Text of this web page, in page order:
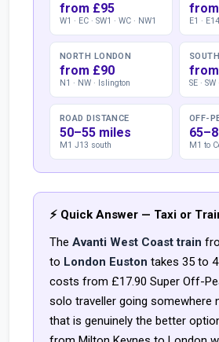
from £95
W1 · EC · SW1 · WC · NW1 E1 ·
NORTH LONDON
from £90
N1 · NW · Islington SE ·
ROAD DISTANCE
50–55 miles
M1 J13 south
OFF-
M1 to
⚡ Quick Answer — Taxi or
The Avanti West Coast train
to London Euston takes 35 to
costs from £17.90 Super Off-
solo traveller going somewhere
that is genuinely the better